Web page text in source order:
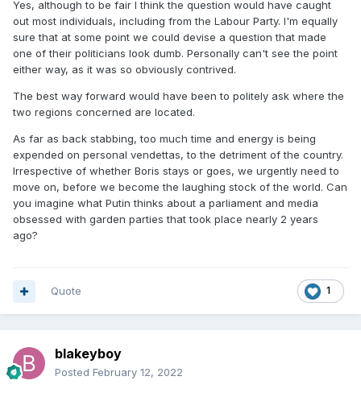
great'.....
...of course, to stab someone in the back, you have to be
right behind them......
Yes, although to be fair I think the question would have caught
out most individuals, including from the Labour Party. I'm equally
sure that at some point we could devise a question that made
one of their politicians look dumb. Personally can't see the point
either way, as it was so obviously contrived.
The best way forward would have been to politely ask where the
two regions concerned are located.
As far as back stabbing, too much time and energy is being
expended on personal vendettas, to the detriment of the country.
Irrespective of whether Boris stays or goes, we urgently need to
move on, before we become the laughing stock of the world. Can
you imagine what Putin thinks about a parliament and media
obsessed with garden parties that took place nearly 2 years
ago?
1
Quote
blakeyboy
Posted February 12, 2022